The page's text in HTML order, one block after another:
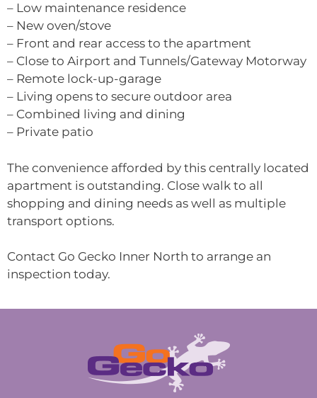
– Low maintenance residence
– New oven/stove
– Front and rear access to the apartment
– Close to Airport and Tunnels/Gateway Motorway
– Remote lock-up-garage
– Living opens to secure outdoor area
– Combined living and dining
– Private patio
The convenience afforded by this centrally located
apartment is outstanding. Close walk to all
shopping and dining needs as well as multiple
transport options.
Contact Go Gecko Inner North to arrange an
inspection today.